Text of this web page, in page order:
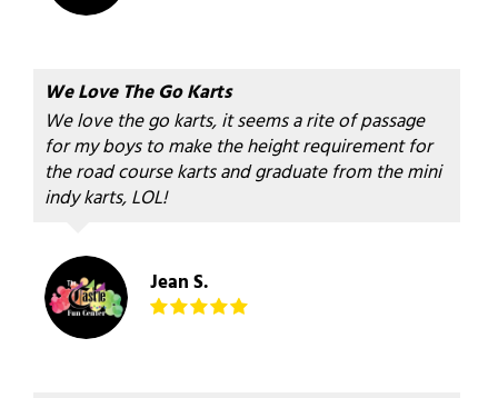
We Love The Go Karts
We love the go karts, it seems a rite of passage
for my boys to make the height requirement for
the road course karts and graduate from the mini
indy karts, LOL!
Jean S.